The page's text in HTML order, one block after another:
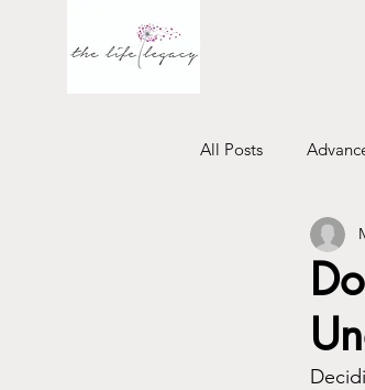
All Posts
Financial Will